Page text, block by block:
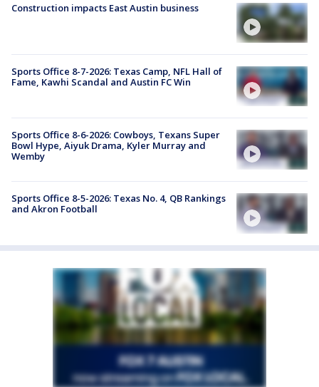
Construction impacts East Austin business
Sports Office 8-7-2026: Texas Camp, NFL Hall of
Fame, Kawhi Scandal and Austin FC Win
Sports Office 8-6-2026: Cowboys, Texans Super
Bowl Hype, Aiyuk Drama, Kyler Murray and
Wemby
Sports Office 8-5-2026: Texas No. 4, QB Rankings
and Akron Football